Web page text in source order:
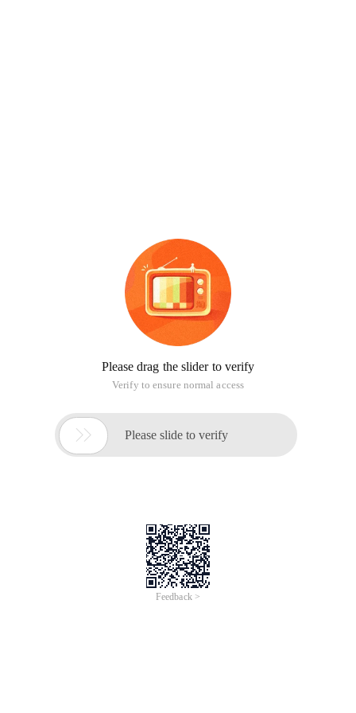
Please drag the slider to verify
Verify to ensure normal access
 Please slide to verify
Feedback >